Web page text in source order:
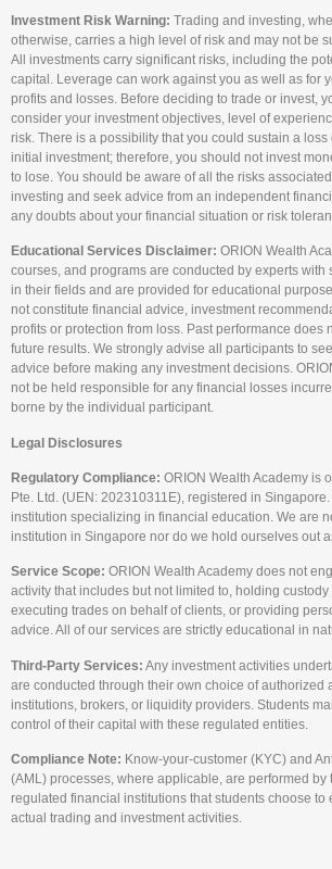
Investment Risk Warning: Trading and investing,
otherwise, carries a high level of risk and may not be
All investments carry significant risks, including the
capital. Leverage can work against you as well as for
profits and losses. Before deciding to trade or invest,
consider your investment objectives, level of
risk. There is a possibility that you could sustain a
initial investment; therefore, you should not invest
to lose. You should be aware of all the risks
investing and seek advice from an independent
any doubts about your financial situation or risk
Educational Services Disclaimer: ORION Wealth
courses, and programs are conducted by experts
in their fields and are provided for educational
not constitute financial advice, investment
profits or protection from loss. Past performance does
future results. We strongly advise all participants to
advice before making any investment decisions.
not be held responsible for any financial losses
borne by the individual participant.
Legal Disclosures
Regulatory Compliance: ORION Wealth Academy is
Pte. Ltd. (UEN: 202310311E), registered in
institution specializing in financial education. We are
institution in Singapore nor do we hold ourselves out
Service Scope: ORION Wealth Academy does not
activity that includes but not limited to, holding custody
executing trades on behalf of clients, or providing
advice. All of our services are strictly educational in
Third-Party Services: Any investment activities
are conducted through their own choice of authorized
institutions, brokers, or liquidity providers. Students
control of their capital with these regulated entities.
Compliance Note: Know-your-customer (KYC) and
(AML) processes, where applicable, are performed by
regulated financial institutions that students choose to
actual trading and investment activities.